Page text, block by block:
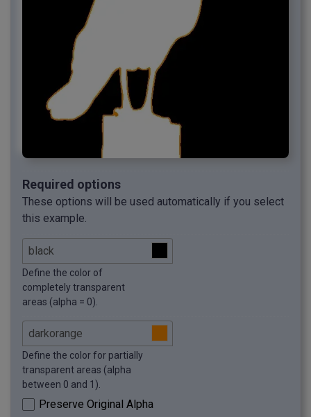
Required options
These options will be used automatically if you select
this example.
Define the color of
completely transparent
areas (alpha = 0).
Define the color for partially
transparent areas (alpha
between 0 and 1).
Preserve Original Alpha